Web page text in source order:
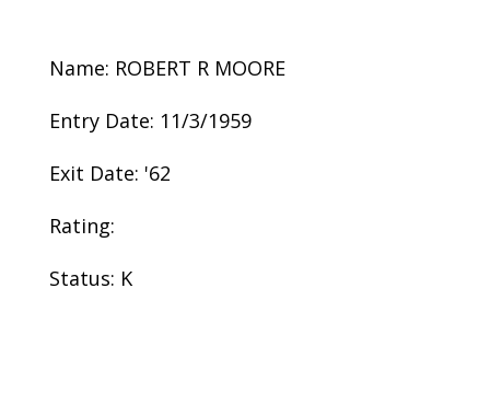
Name: ROBERT R MOORE
Entry Date: 11/3/1959
Exit Date: '62
Rating:
Status: K